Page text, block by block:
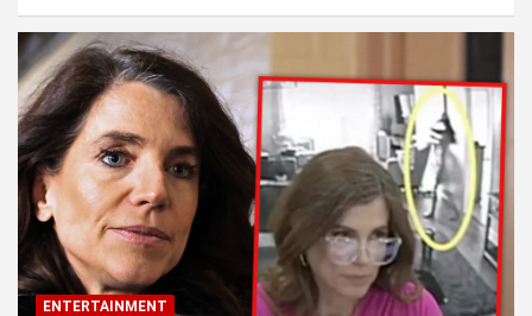
ENTERTAINMENT